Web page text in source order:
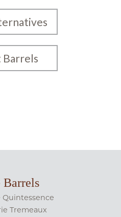
Barrels
Barrels
Quintessence
Tremeaux